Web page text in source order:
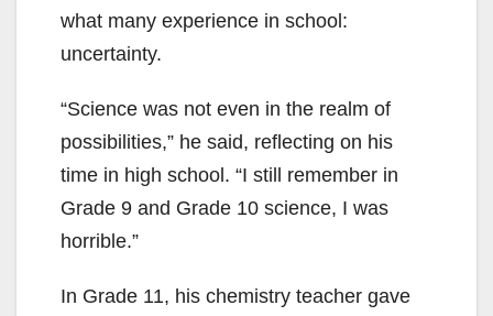
what many experience in school:
uncertainty.
“Science was not even in the realm of
possibilities,” he said, reflecting on his
time in high school. “I still remember in
Grade 9 and Grade 10 science, I was
horrible.”
In Grade 11, his chemistry teacher gave